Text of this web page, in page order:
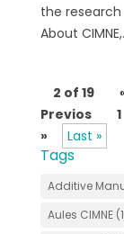
the
About
2 of 19
Previos
1
»
Last »
Tags
Additive
Aules CIMNE